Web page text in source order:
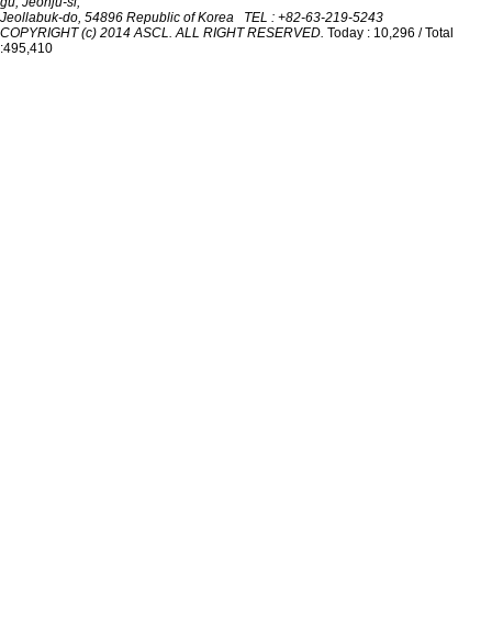
Jeollabuk-do, 54896 Republic of Korea TEL : +82-63-219-5243
COPYRIGHT (c) 2014 ASCL. ALL RIGHT RESERVED. Today : 10,296 / Total
:495,410